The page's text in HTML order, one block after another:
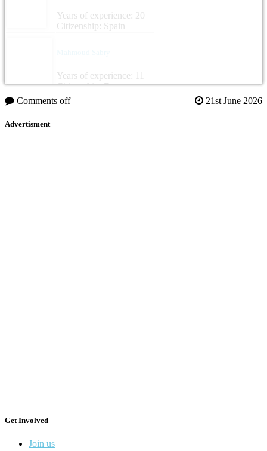
Years of experience: 20
Citizenship: Spain
Years of experience: 11
Citizenship: Egypt
Comments off
21st June 2026
Advertisment
Get Involved
Join us